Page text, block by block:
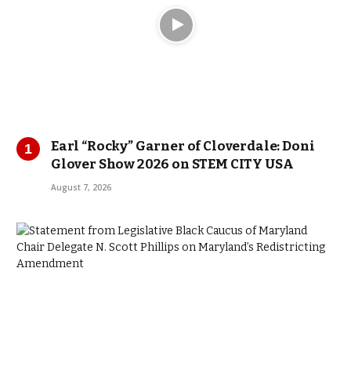
Earl “Rocky” Garner of Cloverdale: Doni
Glover Show 2026 on STEM CITY USA
August 7, 2026